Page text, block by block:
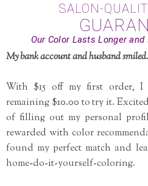
SALON-
Our Color Lasts Longer
My bank account and husband smiled.
With $15 off my first order,
remaining $10.00 to try it.
of filling out my personal
rewarded with color
found my perfect match and
home-do-it-yourself-coloring.